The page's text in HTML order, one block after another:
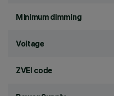
Minimum dimming
Voltage
ZVEI code